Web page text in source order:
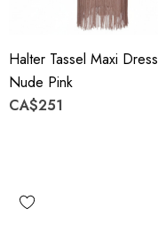
Halter Tassel Maxi Dress
Nude Pink
CA$251